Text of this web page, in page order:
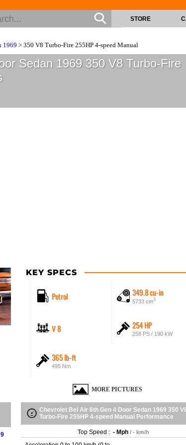
STORE
1969 > 350 V8 Turbo-Fire 255HP 4-speed Manual
Sedan 1969 350 V8 Turbo-Fire
KEY SPECS
Petrol 349.8 cu-in
5733 cm3
V 8 254 HP
258 PS / 190 kW
365 lb-ft
495 Nm
MORE PICTURES
Chevrolet Bel Air 6th Gen 4 Door Sedan 1969 350
Turbo-Fire 255HP 4-speed Manual Performance
Top Speed : - Mph / - km/h